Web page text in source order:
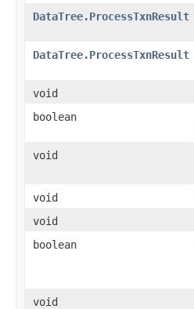
DataTree.ProcessTxnResult
DataTree.ProcessTxnResult
void
boolean
void
void
void
boolean
void